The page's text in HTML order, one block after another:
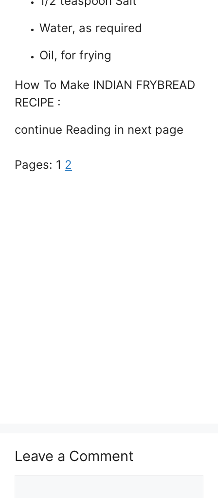
Water, as required
Oil, for frying
How To Make INDIAN FRYBREAD
RECIPE :
continue Reading in next page
Pages: 1 2
Leave a Comment